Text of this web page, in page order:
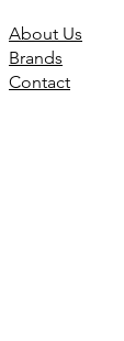
About Us
Brands
Contact